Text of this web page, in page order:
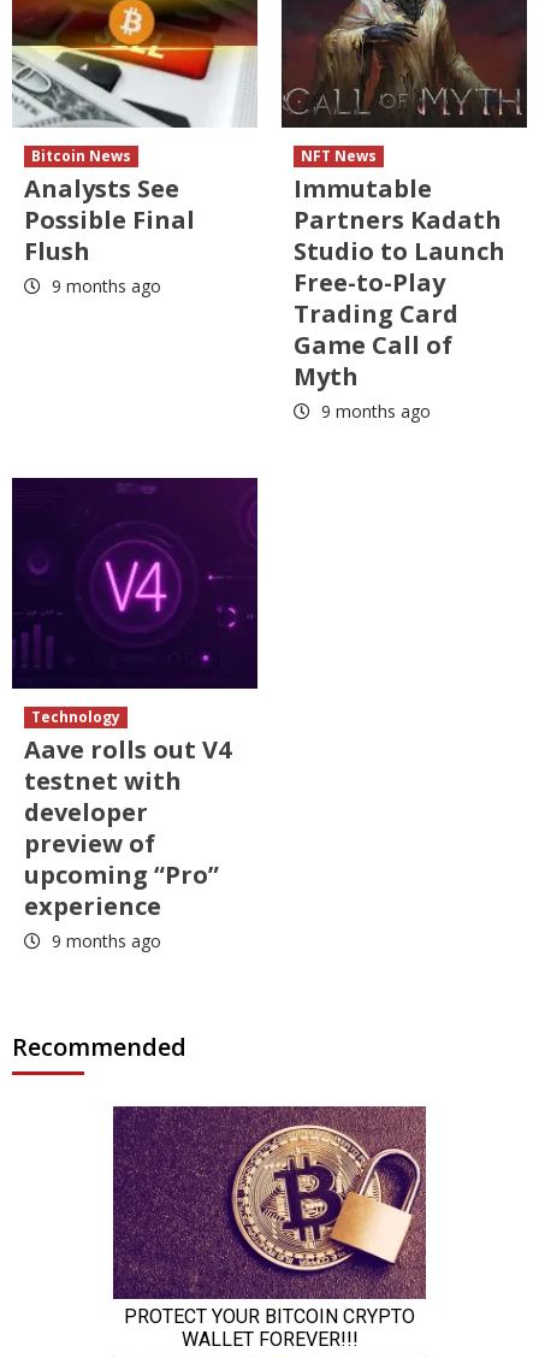
Bitcoin News
Analysts See
Possible Final
Flush
9 months ago
NFT News
Immutable
Partners Kadath
Studio to Launch
Free-to-Play
Trading Card
Game Call of
Myth
9 months ago
Technology
Aave rolls out V4
testnet with
developer
preview of
upcoming “Pro”
experience
9 months ago
Recommended